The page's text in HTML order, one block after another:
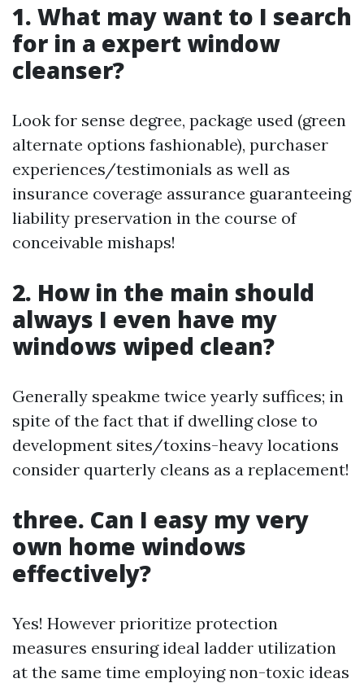
1. What may want to I search
for in a expert window
cleanser?
Look for sense degree, package used (green
alternate options fashionable), purchaser
experiences/testimonials as well as
insurance coverage assurance guaranteeing
liability preservation in the course of
conceivable mishaps!
2. How in the main should
always I even have my
windows wiped clean?
Generally speakme twice yearly suffices; in
spite of the fact that if dwelling close to
development sites/toxins-heavy locations
consider quarterly cleans as a replacement!
three. Can I easy my very
own home windows
effectively?
Yes! However prioritize protection
measures ensuring ideal ladder utilization
at the same time employing non-toxic ideas